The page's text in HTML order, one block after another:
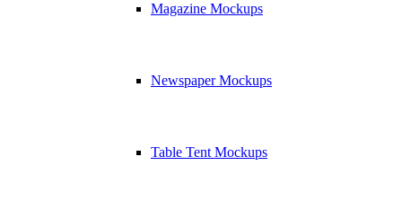
Magazine Mockups
Newspaper Mockups
Table Tent Mockups